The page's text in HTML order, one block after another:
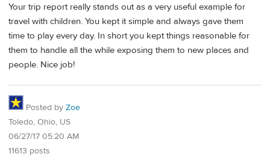
Your trip report really stands out as a very useful example for
travel with children. You kept it simple and always gave them
time to play every day. In short you kept things reasonable for
them to handle all the while exposing them to new places and
people. Nice job!
Posted by Zoe
Toledo, Ohio, US
06/27/17 05:20 AM
11613 posts